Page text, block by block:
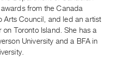
from the Canada
Arts Council, and led an artist
Toronto Island. She has a
University and a BFA in